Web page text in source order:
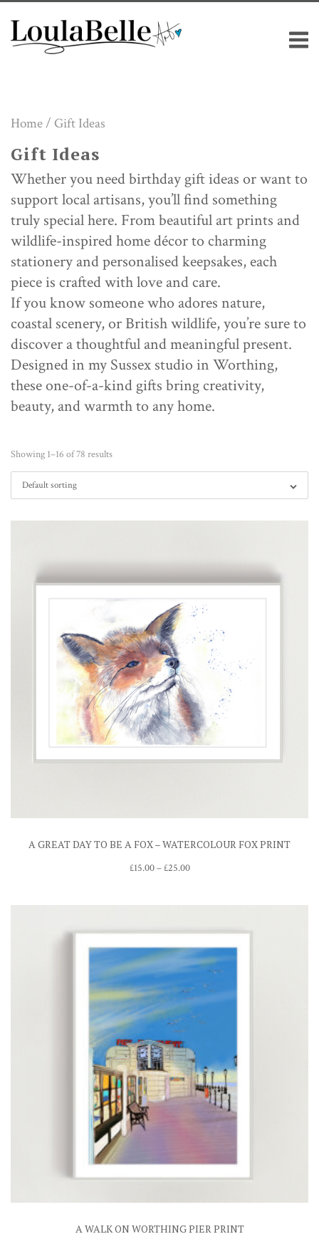
content
Home/ Gift Ideas
Gift Ideas
Whether you need birthday gift ideas or want to
support local artisans, you’ll find something
truly special here. From beautiful art prints and
wildlife-inspired home décor to charming
stationery and personalised keepsakes, each
piece is crafted with love and care.
If you know someone who adores nature,
coastal scenery, or British wildlife, you’re sure to
discover a thoughtful and meaningful present.
Designed in my Sussex studio in Worthing,
these one-of-a-kind gifts bring creativity,
beauty, and warmth to any home.
Showing 1–16 of 78 results
Default sorting
A GREAT DAY TO BE A FOX – WATERCOLOUR FOX PRINT
£15.00–£25.00Price
through
A WALK ON WORTHING PIER PRINT